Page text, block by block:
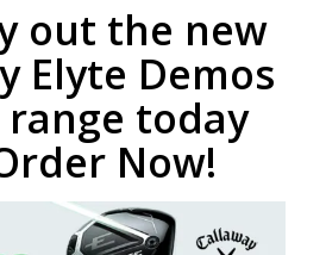
out the new
Elyte Demos
today
Now!